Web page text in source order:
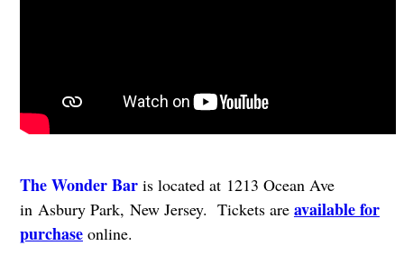
The Wonder Baris located at 1213 Ocean Ave
in Asbury Park, New Jersey. Tickets are available for
purchaseonline.